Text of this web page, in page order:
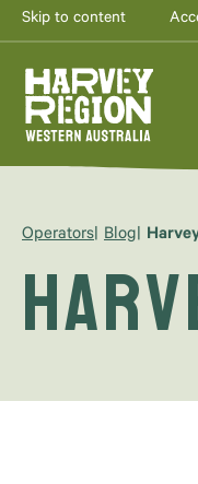
Skip to content
Operators Blog